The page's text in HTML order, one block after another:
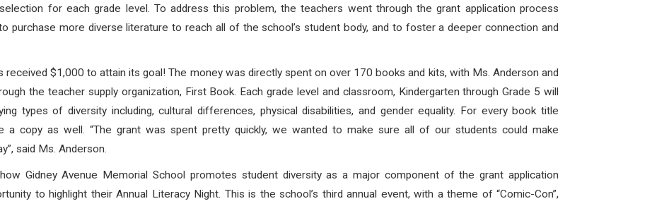
for each grade level. To address this problem, the teachers went through the grant application process
purchase more diverse literature to reach all of the school’s student body, and to foster a deeper connection and
$1,000 to attain its goal! The money was directly spent on over 170 books and kits, with Ms. Anderson and
the teacher supply organization, First Book. Each grade level and classroom, Kindergarten through Grade 5 will
types of diversity including, cultural differences, physical disabilities, and gender equality. For every book title
a copy as well. “The grant was spent pretty quickly, we wanted to make sure all of our students could make
said Ms. Anderson.
Gidney Avenue Memorial School promotes student diversity as a major component of the grant application
to highlight their Annual Literacy Night. This is the school’s third annual event, with a theme of “Comic-Con”,